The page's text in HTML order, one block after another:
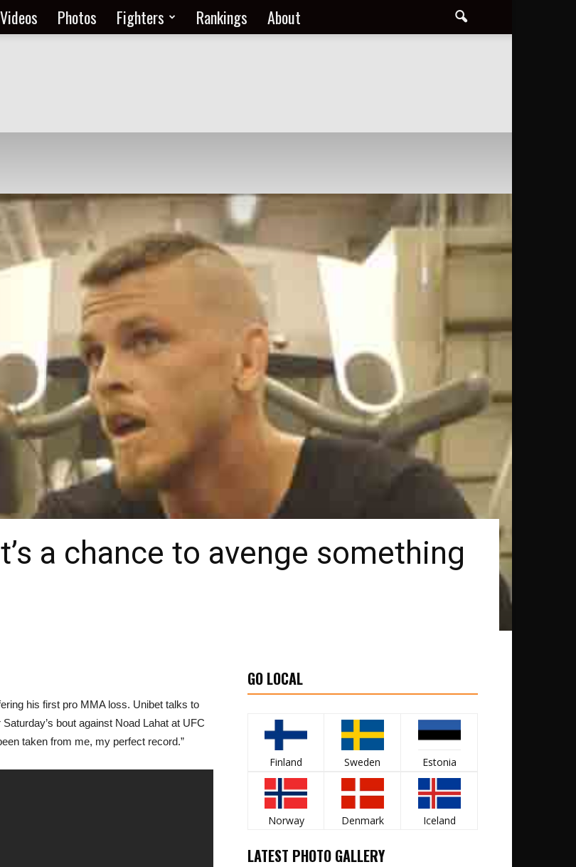
Videos Photos Fighters Rankings About
a chance to avenge something
his first pro MMA loss. Unibet talks to
bout against Noad Lahat at UFC
taken from me, my perfect record.”
GO LOCAL
Finland Sweden Estonia
Norway Denmark Iceland
LATEST PHOTO GALLERY